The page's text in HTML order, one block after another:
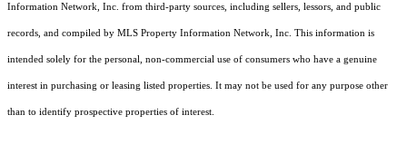
Information Network, Inc. from third-party sources, including sellers, lessors, and public
records, and compiled by MLS Property Information Network, Inc. This information is
intended solely for the personal, non-commercial use of consumers who have a genuine
interest in purchasing or leasing listed properties. It may not be used for any purpose other
than to identify prospective properties of interest.